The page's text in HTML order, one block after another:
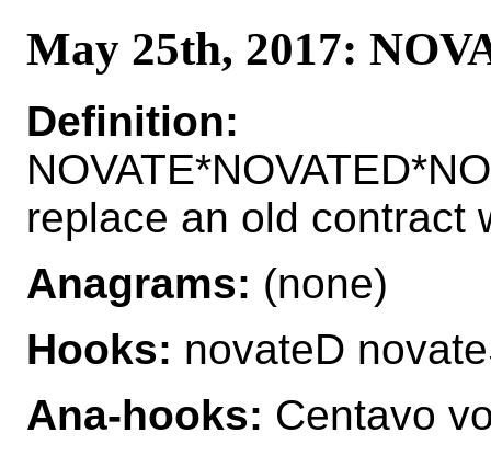
May 25th, 2017:
Definition:
replace an old contract
Anagrams: (none)
Hooks: novateD
Ana-hooks: Centavo